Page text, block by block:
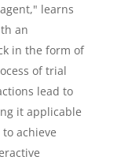
learns
an
in the form of
of trial
lead to
it applicable
achieve